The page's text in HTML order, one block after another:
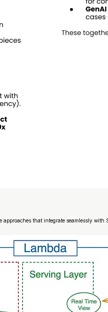
that integrate seamlessly with